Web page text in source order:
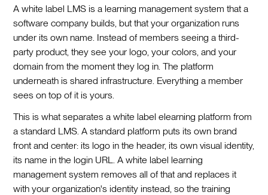
A white label LMS is a learning management system that a
software company builds, but that your organization runs
under its own name. Instead of members seeing a third-
party product, they see your logo, your colors, and your
domain from the moment they log in. The platform
underneath is shared infrastructure. Everything a member
sees on top of it is yours.
This is what separates a white label elearning platform from
a standard LMS. A standard platform puts its own brand
front and center: its logo in the header, its own visual identity,
its name in the login URL. A white label learning
management system removes all of that and replaces it
with your organization's identity instead, so the training